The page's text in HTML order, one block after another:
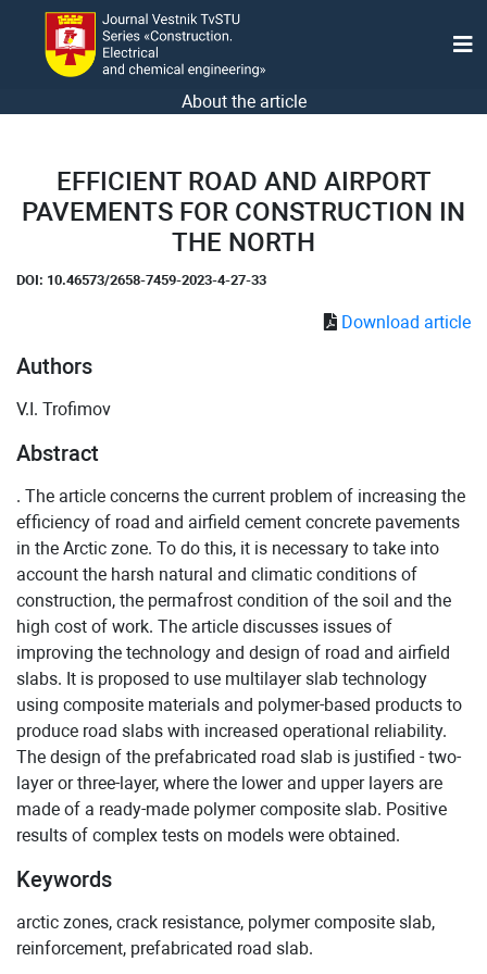
About the article
EFFICIENT ROAD AND AIRPORT
PAVEMENTS FOR CONSTRUCTION IN
THE NORTH
DOI: 10.46573/2658-7459-2023-4-27-33
Download article
Authors
V.I. Trofimov
Abstract
. The article concerns the current problem of increasing the
efficiency of road and airfield cement concrete pavements
in the Arctic zone. To do this, it is necessary to take into
account the harsh natural and climatic conditions of
construction, the permafrost condition of the soil and the
high cost of work. The article discusses issues of
improving the technology and design of road and airfield
slabs. It is proposed to use multilayer slab technology
using composite materials and polymer-based products to
produce road slabs with increased operational reliability.
The design of the prefabricated road slab is justified - two-
layer or three-layer, where the lower and upper layers are
made of a ready-made polymer composite slab. Positive
results of complex tests on models were obtained.
Keywords
arctic zones, crack resistance, polymer composite slab,
reinforcement, prefabricated road slab.